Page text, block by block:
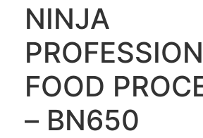
NINJA
FOOD
– BN650